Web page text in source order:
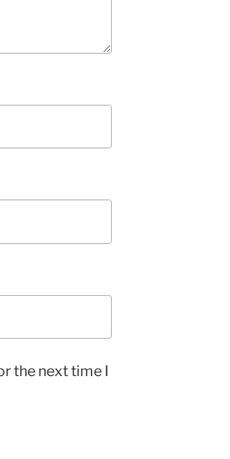
the next time I